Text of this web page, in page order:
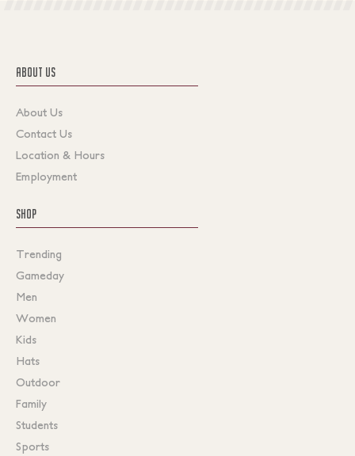
ABOUT US
About Us
Contact Us
Location & Hours
Employment
SHOP
Trending
Gameday
Men
Women
Kids
Hats
Outdoor
Family
Students
Sports